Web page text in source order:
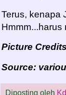
Terus, kenapa
Picture
Source:
Diposting oleh